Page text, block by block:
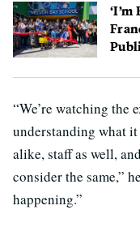
“We’re watching the
understanding what
alike, staff as well,
consider the same,”
happening.”